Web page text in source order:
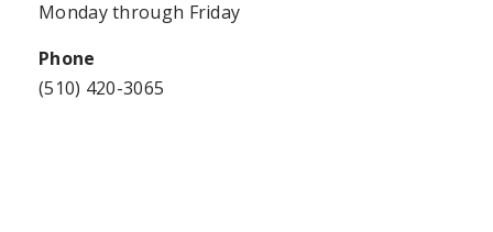
Monday through Friday
Phone
(510) 420-3065